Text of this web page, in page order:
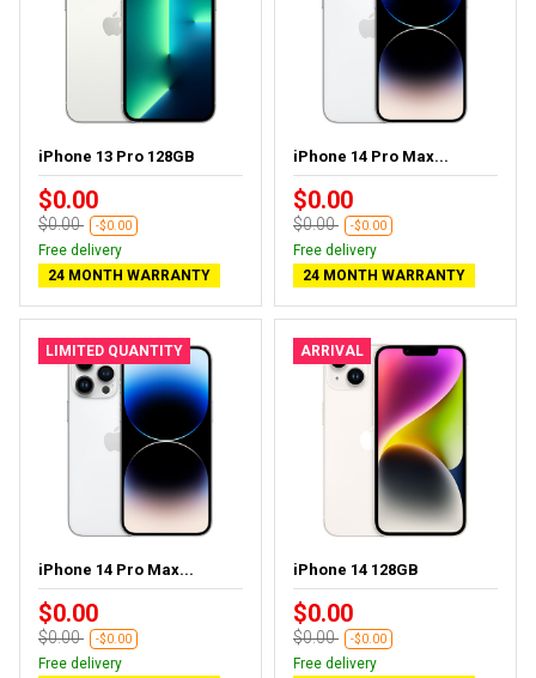
iPhone 13 Pro 128GB
$0.00
$0.00 -$0.00
Free delivery
24 MONTH WARRANTY
iPhone 14 Pro Max...
$0.00
$0.00 -$0.00
Free delivery
24 MONTH WARRANTY
LIMITED QUANTITY
iPhone 14 Pro Max...
$0.00
$0.00 -$0.00
Free delivery
ARRIVAL
iPhone 14 128GB
$0.00
$0.00 -$0.00
Free delivery